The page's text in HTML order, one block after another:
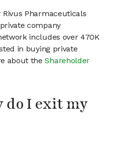
Pharmaceuticals
company
includes over 470K
in buying private
about theShareholder
do I exit my